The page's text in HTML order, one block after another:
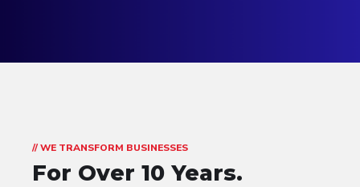
// WE TRANSFORM BUSINESSES
For Over 10 Years.